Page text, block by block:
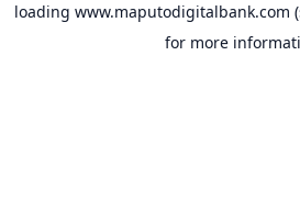
loading www.maputodigitalbank.com
for more